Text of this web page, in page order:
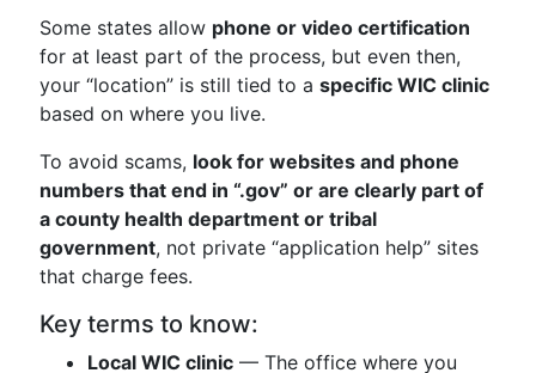
Some states allow phone or video certification
for at least part of the process, but even then,
your “location” is still tied to a specific WIC clinic
based on where you live.
To avoid scams, look for websites and phone
numbers that end in “.gov” or are clearly part of
a county health department or tribal
government, not private “application help” sites
that charge fees.
Key terms to know:
Local WIC clinic — The office where you